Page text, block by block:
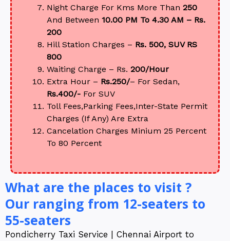
Night Charge For Kms More Than 250
And Between 10.00 PM To 4.30 AM – Rs.
200
Hill Station Charges – Rs. 500, SUV RS
800
Waiting Charge – Rs. 200/Hour
Extra Hour – Rs.250/– For Sedan,
Rs.400/- For SUV
Toll Fees,Parking Fees,Inter-State Permit
Charges (If Any) Are Extra
Cancelation Charges Minium 25 Percent
To 80 Percent
What are the places to visit ?
Our ranging from 12-seaters to
55-seaters
Pondicherry Taxi Service | Chennai Airport to